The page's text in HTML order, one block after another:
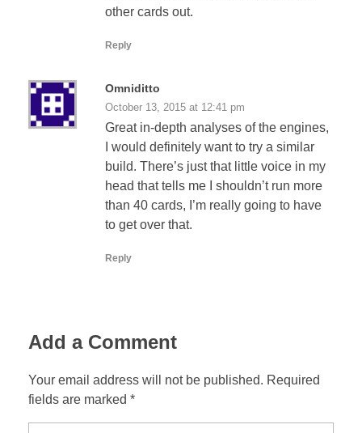
other cards out.
Reply
Omniditto
October 13, 2015 at 12:41 pm
Great in-depth analyses of the engines,
I would definitely want to try a similar
build. There’s just that little voice in my
head that tells me I shouldn’t run more
than 40 cards, I’m really going to have
to get over that.
Reply
Add a Comment
Your email address will not be published. Required
fields are marked *